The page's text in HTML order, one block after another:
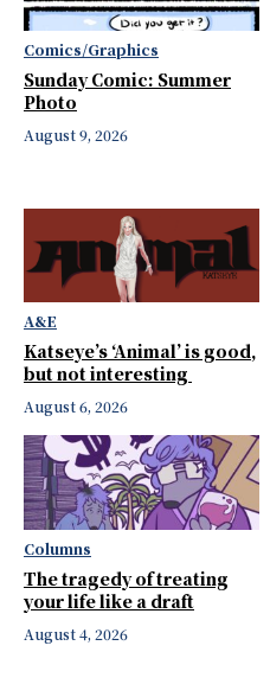
Comics/Graphics
Sunday Comic: Summer
Photo
August 9, 2026
A&E
Katseye’s ‘Animal’ is good,
but not interesting
August 6, 2026
Columns
The tragedy of treating
your life like a draft
August 4, 2026